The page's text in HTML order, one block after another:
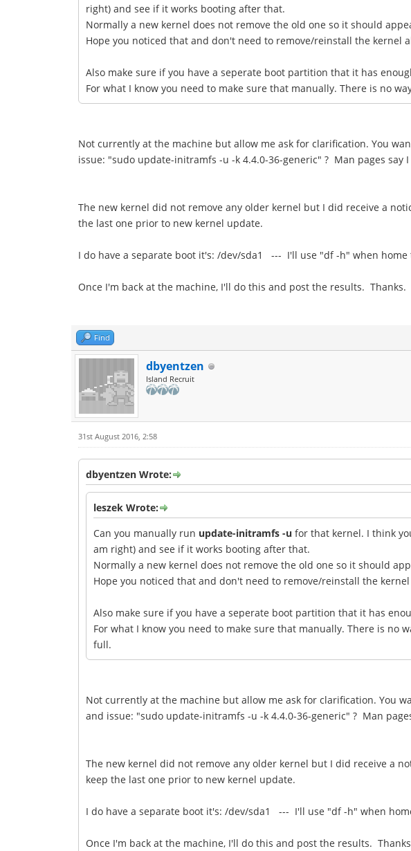
right) and see if it works booting after that.
Normally a new kernel does not remove the old one so it should
Hope you noticed that and don't need to remove/reinstall the kernel
Also make sure if you have a seperate boot partition that it has
For what I know you need to make sure that manually. There is no
Not currently at the machine but allow me ask for clarification. You
issue: "sudo update-initramfs -u -k 4.4.0-36-generic" ? Man pages say
The new kernel did not remove any older kernel but I did receive a
the last one prior to new kernel update.
I do have a separate boot it's: /dev/sda1 --- I'll use "df -h" when home
Once I'm back at the machine, I'll do this and post the results. Thanks.
Find
dbyentzen
Island Recruit
31st August 2016, 2:58
dbyentzen Wrote:
leszek Wrote:
Can you manually run update-initramfs -u for that kernel. I think
am right) and see if it works booting after that.
Normally a new kernel does not remove the old one so it should
Hope you noticed that and don't need to remove/reinstall the
Also make sure if you have a seperate boot partition that it has
For what I know you need to make sure that manually. There is
full.
Not currently at the machine but allow me ask for clarification. You
and issue: "sudo update-initramfs -u -k 4.4.0-36-generic" ? Man
The new kernel did not remove any older kernel but I did receive a
keep the last one prior to new kernel update.
I do have a separate boot it's: /dev/sda1 --- I'll use "df -h" when
Once I'm back at the machine, I'll do this and post the results.